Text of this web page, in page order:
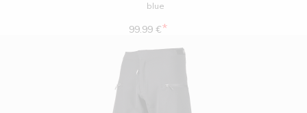
blue
99.99 €*